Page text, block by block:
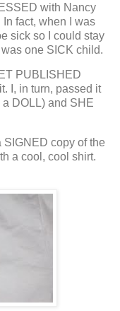
with Nancy
In fact, when I was
sick so I could stay
I was one SICK child.
PUBLISHED
I, in turn, passed it
a DOLL) and SHE
SIGNED copy of the
a cool, cool shirt.